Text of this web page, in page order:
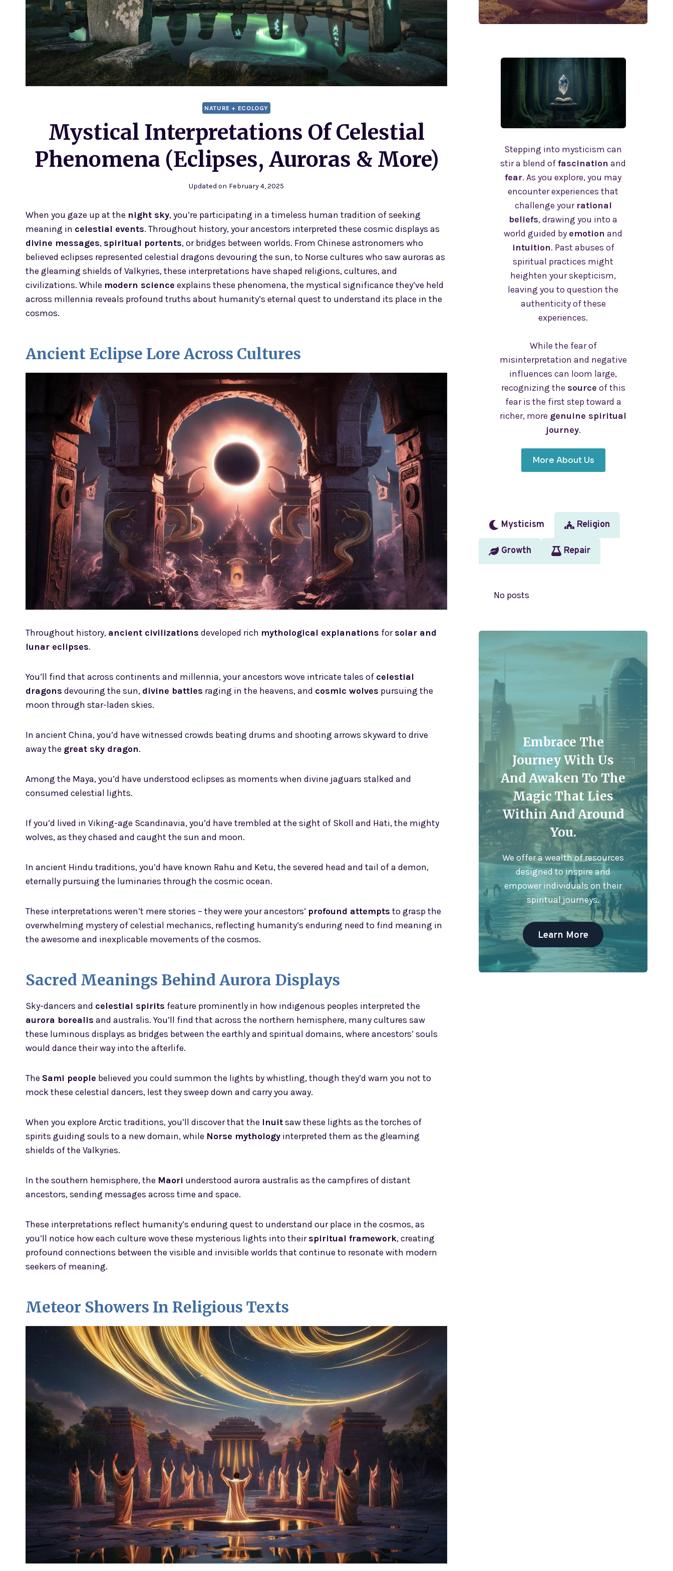
NATURE + ECOLOGY
Mystical Interpretations Of Celestial
Phenomena (Eclipses, Auroras & More)
Updated on February 4, 2025
When you gaze up at the night sky, you’re participating in a timeless human tradition of seeking
meaning in celestial events. Throughout history, your ancestors interpreted these cosmic displays as
divine messages, spiritual portents, or bridges between worlds. From Chinese astronomers who
believed eclipses represented celestial dragons devouring the sun, to Norse cultures who saw auroras as
the gleaming shields of Valkyries, these interpretations have shaped religions, cultures, and
civilizations. While modern science explains these phenomena, the mystical significance they’ve held
across millennia reveals profound truths about humanity’s eternal quest to understand its place in the
cosmos.
Ancient Eclipse Lore Across Cultures
Throughout history, ancient civilizations developed rich mythological explanations forsolar and
lunar eclipses.
You’ll find that across continents and millennia, your ancestors wove intricate tales of celestial
dragons devouring the sun, divine battles raging in the heavens, and cosmic wolves pursuing the
moon through star-laden skies.
In ancient China, you’d have witnessed crowds beating drums and shooting arrows skyward to drive
away the great sky dragon.
Among the Maya, you’d have understood eclipses as moments when divine jaguars stalked and
consumed celestial lights.
If you’d lived in Viking-age Scandinavia, you’d have trembled at the sight of Skoll and Hati, the mighty
wolves, as they chased and caught the sun and moon.
In ancient Hindu traditions, you’d have known Rahu and Ketu, the severed head and tail of a demon,
eternally pursuing the luminaries through the cosmic ocean.
These interpretations weren’t mere stories – they were your ancestors’ profound attempts to grasp the
overwhelming mystery of celestial mechanics, reflecting humanity’s enduring need to find meaning in
the awesome and inexplicable movements of the cosmos.
Sacred Meanings Behind Aurora Displays
Sky-dancers and celestial spirits feature prominently in how indigenous peoples interpreted the
aurora borealis and australis. You’ll find that across the northern hemisphere, many cultures saw
these luminous displays as bridges between the earthly and spiritual domains, where ancestors’ souls
would dance their way into the afterlife.
The Sami people believed you could summon the lights by whistling, though they’d warn you not to
mock these celestial dancers, lest they sweep down and carry you away.
When you explore Arctic traditions, you’ll discover that the Inuitsaw these lights as the torches of
spirits guiding souls to a new domain, while Norse mythology interpreted them as the gleaming
shields of the Valkyries.
In the southern hemisphere, the Maori understood aurora australis as the campfires of distant
ancestors, sending messages across time and space.
These interpretations reflect humanity’s enduring quest to understand our place in the cosmos, as
you’ll notice how each culture wove these mysterious lights into theirspiritual framework, creating
profound connections between the visible and invisible worlds that continue to resonate with modern
seekers of meaning.
Meteor Showers In Religious Texts
Stepping into mysticism can
stir a blend offascination and
fear. As you explore, you may
encounter experiences that
challenge your rational
beliefs, drawing you into a
world guided by emotion and
intuition. Past abuses of
spiritual practices might
heighten your skepticism,
leaving you to question the
authenticity of these
experiences.
While the fear of
misinterpretation and negative
influences can loom large,
recognizing the source of this
fear is the first step toward a
richer, more genuine spiritual
journey.
More About Us
Mysticism Religion
Growth Repair
No posts
Embrace The
Journey With Us
And Awaken To The
Magic That Lies
Within And Around
You.
We offer a wealth of resources
designed to inspire and
empower individuals on their
spiritual journeys.
Learn More